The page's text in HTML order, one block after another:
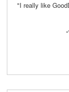
"I really like